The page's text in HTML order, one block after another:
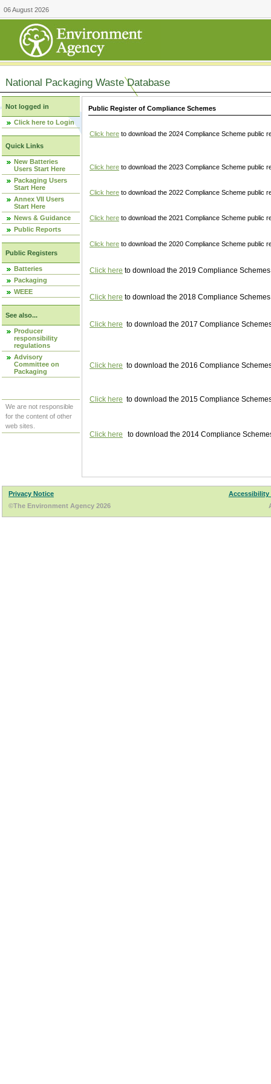
06 August 2026
National Packaging Waste Database
Not logged in
Click here to Login
Quick Links
New Batteries
Users Start Here
Packaging Users
Start Here
Annex VII Users
Start Here
News & Guidance
Public Reports
Public Registers
Batteries
Packaging
WEEE
See also...
Producer
responsibility
regulations
Advisory
Committee on
Packaging
We are not responsible
for the content of other
web sites.
Public Register of Compliance Schemes
Click here to download the 2024 Compliance Scheme public
Click here to download the 2023 Compliance Scheme public
Click here to download the 2022 Compliance Scheme public
Click here to download the 2021 Compliance Scheme public
Click here to download the 2020 Compliance Scheme public
Click here to download the 2019 Compliance
Click here to download the 2018 Compliance
Click here to download the 2017 Compliance
Click here to download the 2016 Compliance
Click here to download the 2015 Compliance
Click here to download the 2014 Compliance
Privacy Notice
Accessibility
©The Environment Agency 2026